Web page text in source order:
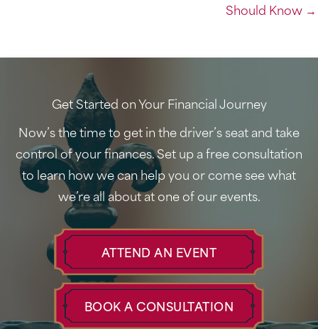
Should Know →
Get Started on Your Financial Journey
Now’s the time to get in the driver’s seat and take
control of your finances. Set up a free consultation
to learn how we can help you or come see what
we’re all about at one of our events.
ATTEND AN EVENT
BOOK A CONSULTATION